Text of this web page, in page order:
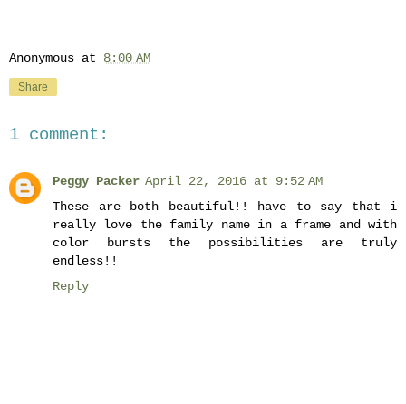
Anonymous at 8:00 AM
Share
1 comment:
Peggy Packer April 22, 2016 at 9:52 AM
These are both beautiful!! have to say that i
really love the family name in a frame and with
color bursts the possibilities are truly
endless!!
Reply